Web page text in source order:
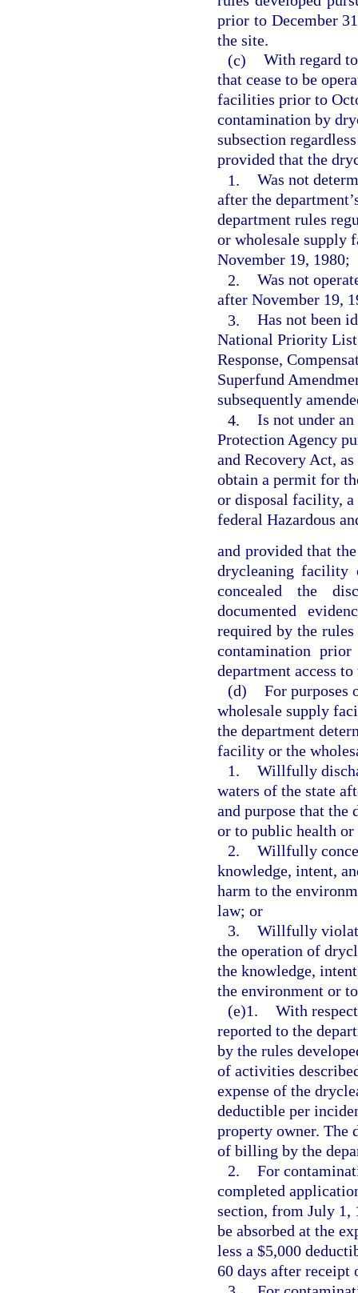
prior to December
the site.
(c) With regard
that cease to be
facilities prior to
contamination by
subsection
provided that the
1. Was not
after the
department rules
or wholesale supply
November 19, 1980;
2. Was not
after November 19,
3. Has not been
National Priority List
Response,
Superfund
subsequently
4. Is not under
Protection Agency
and Recovery Act,
obtain a permit for
or disposal facility, a
federal Hazardous
and provided that
drycleaning
concealed the
documented
required by the
contamination
department access
(d) For
wholesale supply
the department
facility or the
1. Willfully
waters of the state
and purpose that
or to public health
2. Willfully
knowledge, intent,
harm to the
law; or
3. Willfully
the operation of
the knowledge,
the environment or
(e)1. With
reported to the
by the rules
of activities
expense of the
deductible per
property owner. The
of billing by the
2. For
completed
section, from July 1,
be absorbed at the
less a $5,000
60 days after